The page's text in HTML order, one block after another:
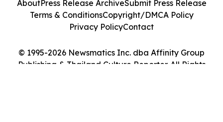
© 1995-2026 Newsmatics Inc. dba Affinity Group
Publishing & Thailand Culture Reporter. All Rights
AboutPress Release ArchiveSubmit Press Release
Terms & ConditionsCopyright/DMCA Policy
Privacy PolicyContact